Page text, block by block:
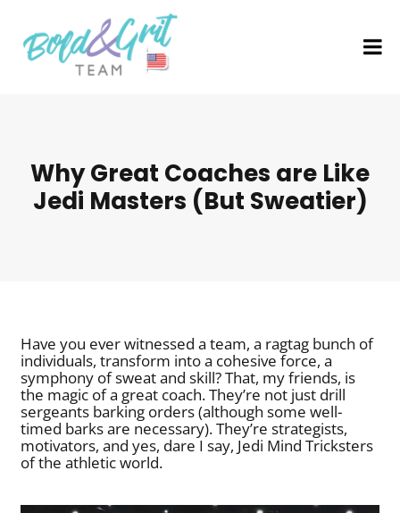
Why Great Coaches are Like
Jedi Masters (But Sweatier)
Have you ever witnessed a team, a ragtag bunch of
individuals, transform into a cohesive force, a
symphony of sweat and skill? That, my friends, is
the magic of a great coach. They’re not just drill
sergeants barking orders (although some well-
timed barks are necessary). They’re strategists,
motivators, and yes, dare I say, Jedi Mind Tricksters
of the athletic world.